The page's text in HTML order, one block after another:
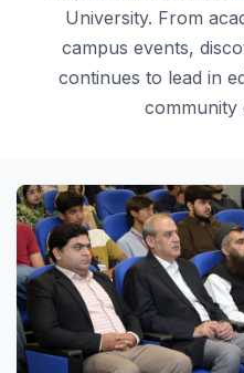
University. From
campus events,
continues to lead in
community